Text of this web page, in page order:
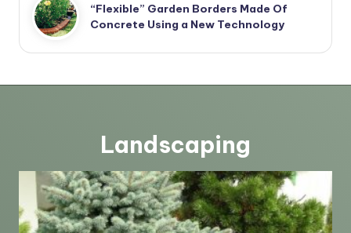
“Flexible” Garden Borders Made Of
Concrete Using a New Technology
Landscaping